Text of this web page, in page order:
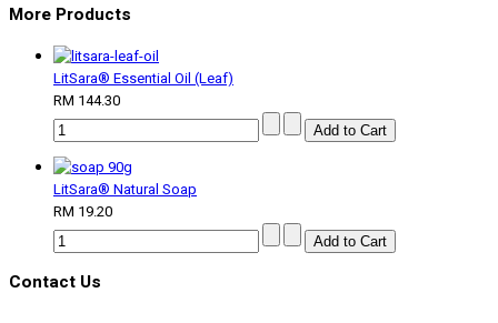
More Products
LitSara® Essential Oil (Leaf)
RM 144.30
LitSara® Natural Soap
RM 19.20
Contact Us